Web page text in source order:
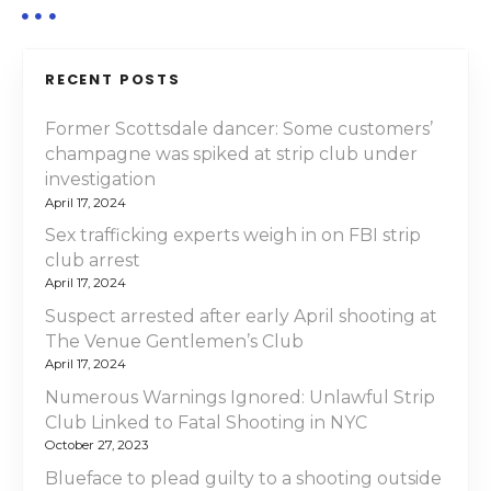
RECENT POSTS
Former Scottsdale dancer: Some customers’
champagne was spiked at strip club under
investigation
April 17, 2024
Sex trafficking experts weigh in on FBI strip
club arrest
April 17, 2024
Suspect arrested after early April shooting at
The Venue Gentlemen’s Club
April 17, 2024
Numerous Warnings Ignored: Unlawful Strip
Club Linked to Fatal Shooting in NYC
October 27, 2023
Blueface to plead guilty to a shooting outside